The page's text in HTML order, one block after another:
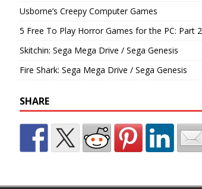
Usborne’s Creepy Computer Games
5 Free To Play Horror Games for the PC: Part 2
Skitchin: Sega Mega Drive / Sega Genesis
Fire Shark: Sega Mega Drive / Sega Genesis
SHARE